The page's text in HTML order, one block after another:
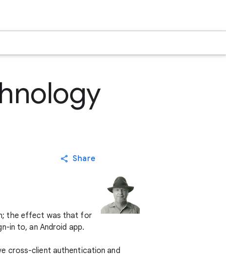
Share
the effect was that for
in to, an Android app.
cross-client authentication and